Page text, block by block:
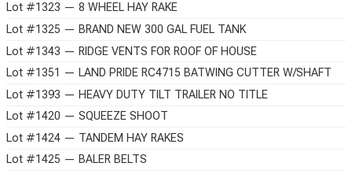
Lot #1323 — 8 WHEEL HAY RAKE
Lot #1325 — BRAND NEW 300 GAL FUEL TANK
Lot #1343 — RIDGE VENTS FOR ROOF OF HOUSE
Lot #1351 — LAND PRIDE RC4715 BATWING CUTTER W/SHAFT
Lot #1393 — HEAVY DUTY TILT TRAILER NO TITLE
Lot #1420 — SQUEEZE SHOOT
Lot #1424 — TANDEM HAY RAKES
Lot #1425 — BALER BELTS